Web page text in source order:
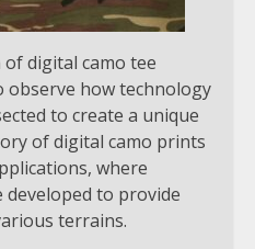
digital camo tee
observe how technology
to create a unique
of digital camo prints
where
to provide
terrains.